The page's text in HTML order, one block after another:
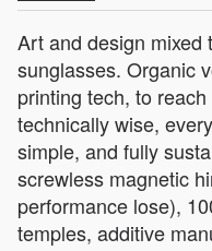
Art and design mixed
sunglasses. Organic
printing tech, to
technically wise,
simple, and fully
screwless magnetic
performance lose),
temples, additive